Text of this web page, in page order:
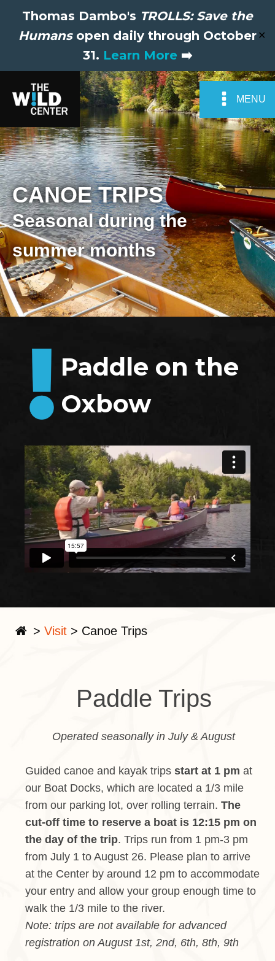
Thomas Dambo's TROLLS: Save the
Humansopen daily through October
31. Learn More ➡️
✕
MENU
CANOE TRIPS
Seasonal during the
summer months
Paddle on the
Oxbow
> Visit > Canoe Trips
Paddle Trips
Operated seasonally in July & August
Guided canoe and kayak tripsstart at 1 pm at
our Boat Docks, which are located a 1/3 mile
from our parking lot, over rolling terrain.The
cut-off time to reserve a boat is 12:15 pm on
the day of the trip. Trips run from 1 pm-3 pm
from July 1 to August 26. Please plan to arrive
at the Center by around 12 pm to accommodate
your entry and allow your group enough time to
walk the 1/3 mile to the river.
Note: trips are not available for advanced
registration on August 1st, 2nd, 6th, 8th, 9th